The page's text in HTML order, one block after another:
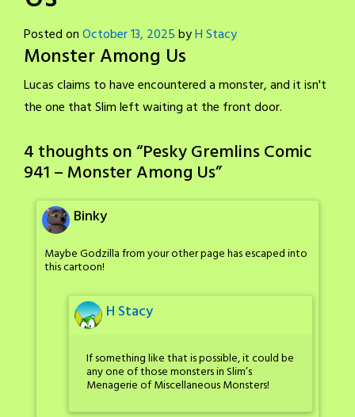
Posted onOctober 13, 2025byH Stacy
Monster Among Us
Lucas claims to have encountered a monster, and it isn't
the one that Slim left waiting at the front door.
4 thoughts on “Pesky Gremlins Comic
941 – Monster Among Us”
Binky
Maybe Godzilla from your other page has escaped into
this cartoon!
H Stacy
If something like that is possible, it could be
any one of those monsters in Slim’s
Menagerie of Miscellaneous Monsters!